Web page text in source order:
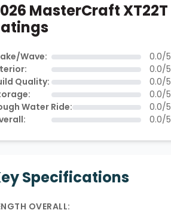
MasterCraft XT22T
Wave:
0.0/5
0.0/5
Quality:
0.0/5
0.0/5
Water Ride:
0.0/5
0.0/5
Specifications
OVERALL: